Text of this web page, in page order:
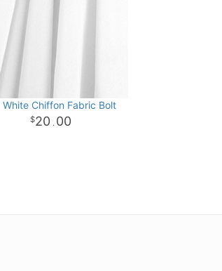
White Chiffon Fabric Bolt
20 . 00